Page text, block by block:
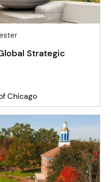
Strategic
Chicago